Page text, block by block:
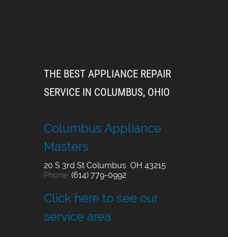
THE BEST APPLIANCE REPAIR
SERVICE IN COLUMBUS, OHIO
Columbus Appliance
Masters
20 S 3rd St Columbus, OH 43215
Phone: (614) 779-0992
Click here to see our
service area